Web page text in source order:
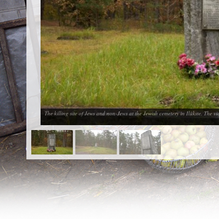
The killing site of Jews and non-Jews at the Jewish cemetery in Ilūkste. The
ES
Killing sites of Jewish victims
online
Killing sites of Jewish victims soon
DONATE
©2023 Yahad-In Unum |Terms of use|
Supports
& Partners